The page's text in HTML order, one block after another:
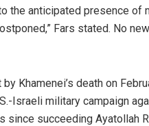
the anticipated presence of
Fars stated. No
Khamenei’s death on
Israeli military campaign
succeeding Ayatollah